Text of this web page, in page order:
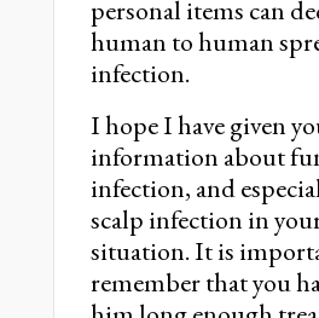
personal items can
human to human
infection.
I hope I have given
information about
infection, and
scalp infection in
situation. It is
remember that you